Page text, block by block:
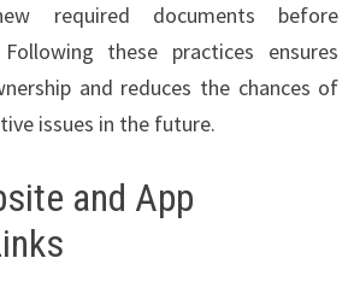
required documents before
these practices ensures
and reduces the chances of
issues in the future.
and App